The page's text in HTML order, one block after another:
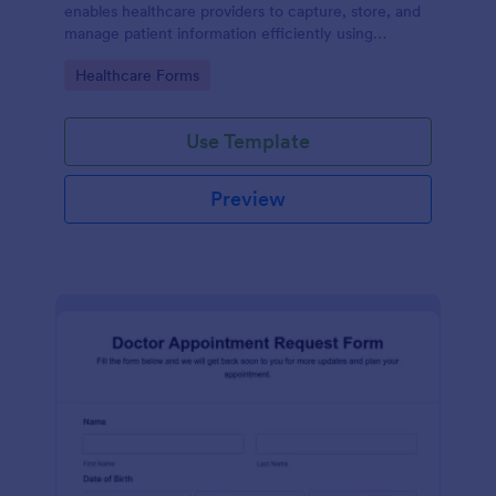
enables healthcare providers to capture, store, and
manage patient information efficiently using
health records management.
Go to Category:
Healthcare Forms
Use Template
Preview